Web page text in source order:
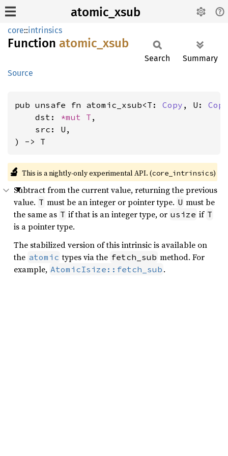
atomic_xsub
core::intrinsics
Function atomic_ xsub
Source
Search Summary
pub unsafe fn atomic_xsub<T: Copy , U: Copy
    dst:
*mut T ,
    src: U,
) -> T
🔬 This is a nightly-only experimental API. (core_intrinsics)
Subtract from the current value, returning the previous
value. T must be an integer or pointer type. U must be
the same as T if that is an integer type, or usize if T
is a pointer type.
The stabilized version of this intrinsic is available on
the atomic types via the fetch_sub method. For
example, AtomicIsize::fetch_sub .